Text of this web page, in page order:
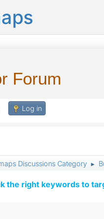
Forum
Log in
Discussions Category ►
the right keywords to